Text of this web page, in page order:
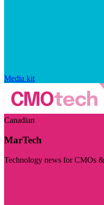
Media kit
Canadian
MarTech
Technology news for CMOs